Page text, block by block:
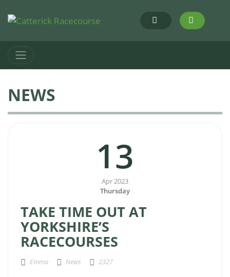
NEWS
13
Apr 2023
Thursday
TAKE TIME OUT AT
YORKSHIRE’S
RACECOURSES
Emma News 2327